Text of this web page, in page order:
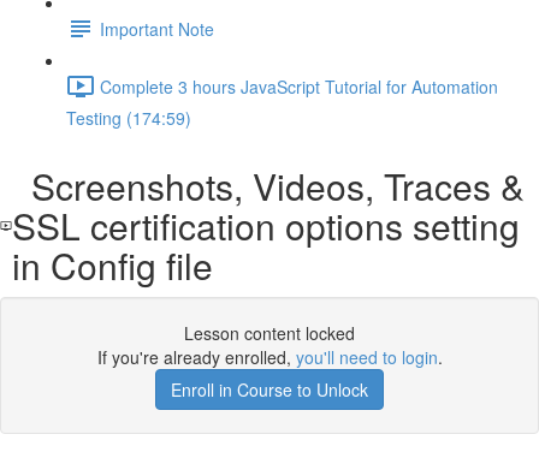
Important Note
Complete 3 hours JavaScript Tutorial for Automation
Testing (174:59)
Screenshots, Videos, Traces &
SSL certification options setting
in Config file
Lesson content locked
If you're already enrolled, you'll need to login.
Enroll in Course to Unlock